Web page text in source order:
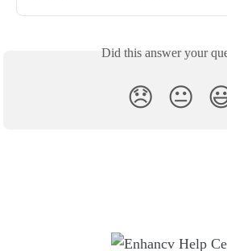
Did this answer your
😞 😐